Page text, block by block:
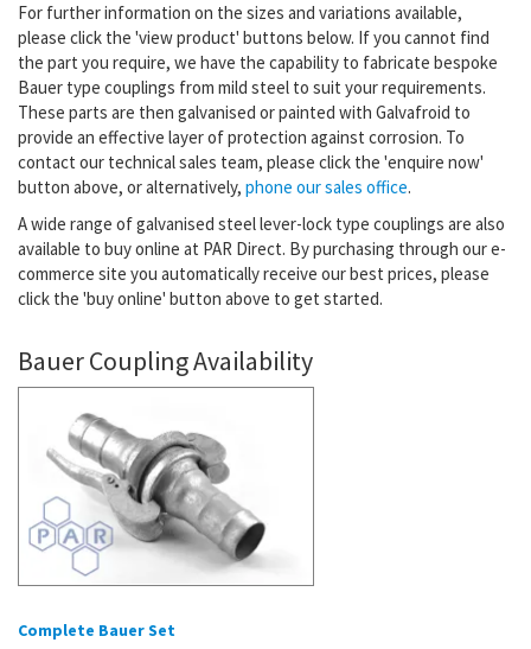
For further information on the sizes and variations available,
please click the 'view product' buttons below. If you cannot find
the part you require, we have the capability to fabricate bespoke
Bauer type couplings from mild steel to suit your requirements.
These parts are then galvanised orpainted with Galvafroid to
provide an effective layer of protection against corrosion. To
contact our technical sales team, please click the 'enquire now'
button above, or alternatively, phone our sales office.
A wide range of galvanised steel lever-lock type couplings are also
available to buy online at PAR Direct. By purchasing through our e-
commerce site you automatically receive our best prices, please
click the 'buy online' button above to get started.
Bauer Coupling Availability
Complete Bauer Set